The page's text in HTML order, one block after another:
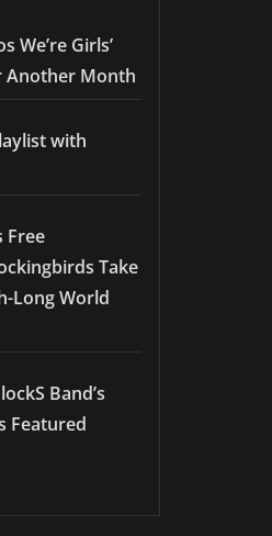
We’re Girls’
Another Month
with
Free
Take
Long World
Band’s
Featured